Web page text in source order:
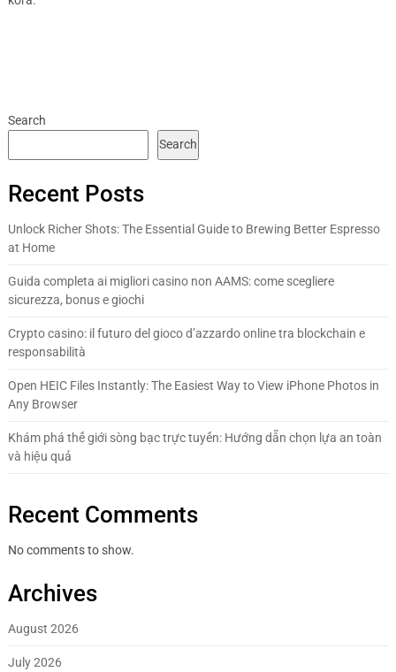
Search
Search
Recent Posts
Unlock Richer Shots: The Essential Guide to Brewing Better Espresso
at Home
Guida completa ai migliori casino non AAMS: come scegliere
sicurezza, bonus e giochi
Crypto casino: il futuro del gioco d’azzardo online tra blockchain e
responsabilità
Open HEIC Files Instantly: The Easiest Way to View iPhone Photos in
Any Browser
Khám phá thế giới sòng bạc trực tuyến: Hướng dẫn chọn lựa an toàn
và hiệu quả
Recent Comments
No comments to show.
Archives
August 2026
July 2026